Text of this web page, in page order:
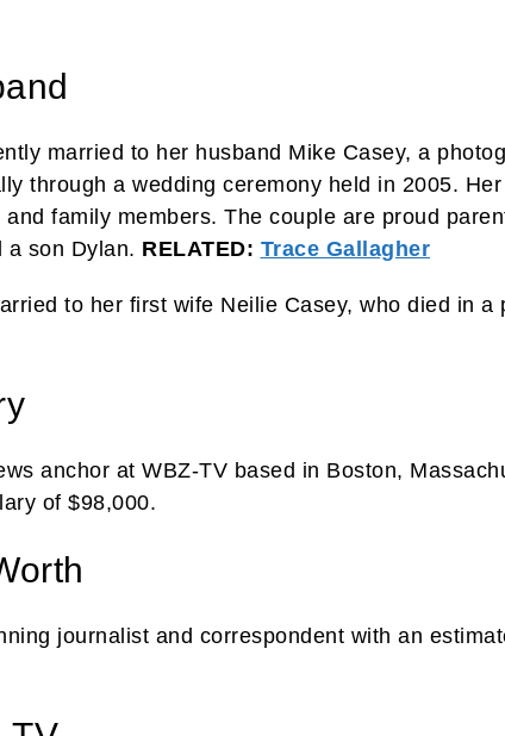
married to her husband Mike Casey, a
through a wedding ceremony held in 2005.
family members. The couple are proud
a son Dylan. RELATED: Trace Gallagher
to her first wife Neilie Casey, who died in a
anchor at WBZ-TV based in Boston,
of $98,000.
journalist and correspondent with an